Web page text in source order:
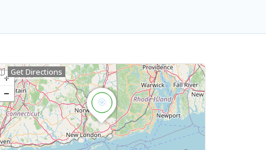
Get Directions